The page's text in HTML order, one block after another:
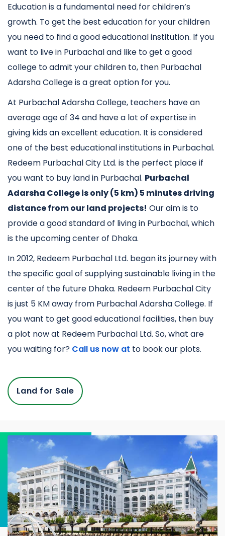
Education is a fundamental need for children’s
growth. To get the best education for your children
you need to find a good educational institution. If you
want to live in Purbachal and like to get a good
college to admit your children to, then Purbachal
Adarsha College is a great option for you.
At Purbachal Adarsha College, teachers have an
average age of 34 and have a lot of expertise in
giving kids an excellent education. It is considered
one of the best educational institutions in Purbachal.
Redeem Purbachal City Ltd. is the perfect place if
you want to buy land in Purbachal. Purbachal
Adarsha College is only (5 km) 5 minutes driving
distance from our land projects! Our aim is to
provide a good standard of living in Purbachal, which
is the upcoming center of Dhaka.
In 2012, Redeem Purbachal Ltd. began its journey with
the specific goal of supplying sustainable living in the
center of the future Dhaka. Redeem Purbachal City
is just 5 KM away from Purbachal Adarsha College. If
you want to get good educational facilities, then buy
a plot now at Redeem Purbachal Ltd. So, what are
you waiting for? Call us now at to book our plots.
Land for Sale